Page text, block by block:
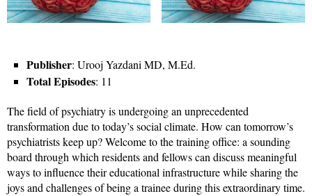
Publisher: Urooj Yazdani MD, M.Ed.
Total Episodes: 11
The field of psychiatry is undergoing an unprecedented
transformation due to today’s social climate. How can tomorrow’s
psychiatrists keep up? Welcome to the training office: a sounding
board through which residents and fellows can discuss meaningful
ways to influence their educational infrastructure while sharing the
joys and challenges of being a trainee during this extraordinary time.